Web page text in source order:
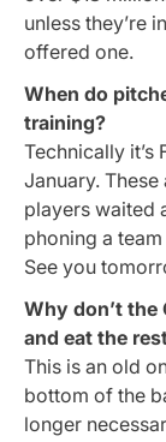
unless they’re
offered one.
When do
training?
Technically it’s
January. These
players waited
phoning a
See you
Why don’t the
and eat the
This is an old
bottom of the
longer